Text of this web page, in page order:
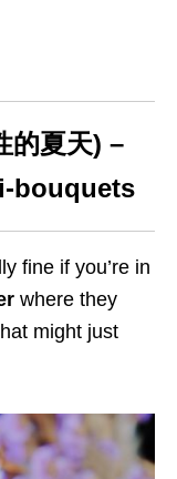
的夏天) –
bouquets
fine if you’re in
where they
might just